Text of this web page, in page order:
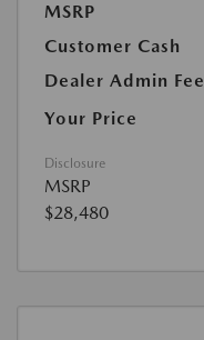
MSRP
Customer Cash
Dealer Admin Fee
Your Price
Disclosure
MSRP
$28,480